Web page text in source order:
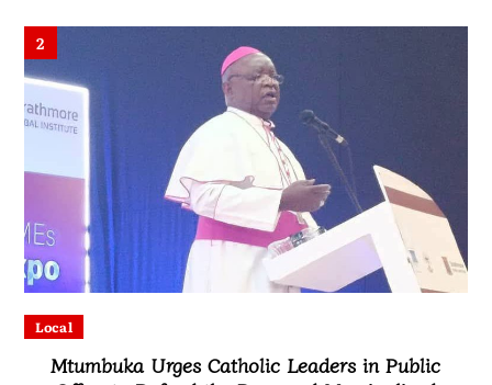
2
Local
Mtumbuka Urges Catholic Leaders in Public